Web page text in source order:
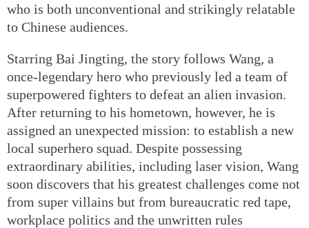
who is both unconventional and strikingly relatable
to Chinese audiences.
Starring Bai Jingting, the story follows Wang, a
once-legendary hero who previously led a team of
superpowered fighters to defeat an alien invasion.
After returning to his hometown, however, he is
assigned an unexpected mission: to establish a new
local superhero squad. Despite possessing
extraordinary abilities, including laser vision, Wang
soon discovers that his greatest challenges come not
from super villains but from bureaucratic red tape,
workplace politics and the unwritten rules